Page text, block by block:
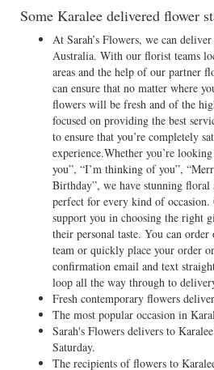
Some Karalee delivered flower
At Sarah’s Flowers, we can
Australia. With our florist teams
areas and the help of our partner
can ensure that no matter where
flowers will be fresh and of the
focused on providing the best
to ensure that you’re completely
experience.Whether you’re
you”, “I’m thinking of you”,
Birthday”, we have stunning floral
perfect for every kind of occasion.
support you in choosing the right
their personal taste. You can
team or quickly place your order
confirmation email and text
loop all the way through to
Fresh contemporary flowers
The most popular occasion in
Sarah's Flowers delivers to
Saturday.
The recipients of flowers to